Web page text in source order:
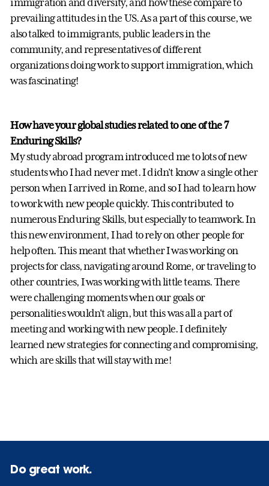
prevailing attitudes in the US. As a part of this course, we
also talked to immigrants, public leaders in the
community, and representatives of different
organizations doing work to support immigration, which
was fascinating!
How have your global studies related to one of the 7
Enduring Skills?
My study abroad program introduced me to lots of new
students who I had never met. I didn't know a single other
person when I arrived in Rome, and so I had to learn how
to work with new people quickly. This contributed to
numerous Enduring Skills, but especially to teamwork. In
this new environment, I had to rely on other people for
help often. This meant that whether I was working on
projects for class, navigating around Rome, or traveling to
other countries, I was working with little teams. There
were challenging moments when our goals or
personalities wouldn't align, but this was all a part of
meeting and working with new people. I definitely
learned new strategies for connecting and compromising,
which are skills that will stay with me!
Do great work.